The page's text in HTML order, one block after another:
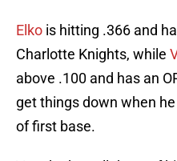
Elko is hitting .366 and
Charlotte Knights, while
above .100 and has an
get things down when
of first base.